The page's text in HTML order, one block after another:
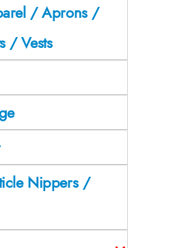
/ Aprons /
/ Vests
Nippers /